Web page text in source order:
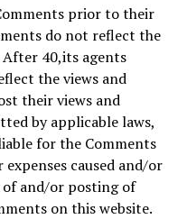
prior to their
do not reflect the
After 40,its agents
the views and
their views and
by applicable laws,
for the Comments
caused and/or
of and/or posting of
on this website.